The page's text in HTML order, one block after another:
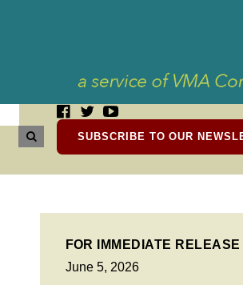
SUBSCRIBE TO OUR
FOR IMMEDIATE RELEASE
June 5, 2026